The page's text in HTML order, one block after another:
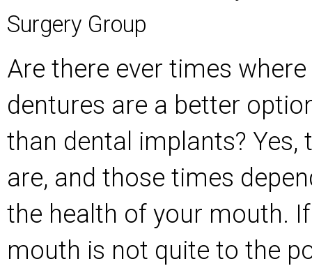
Surgery Group
Are there ever times where
dentures are a better
than dental implants? Yes,
are, and those times
the health of your mouth.
mouth is not quite to the